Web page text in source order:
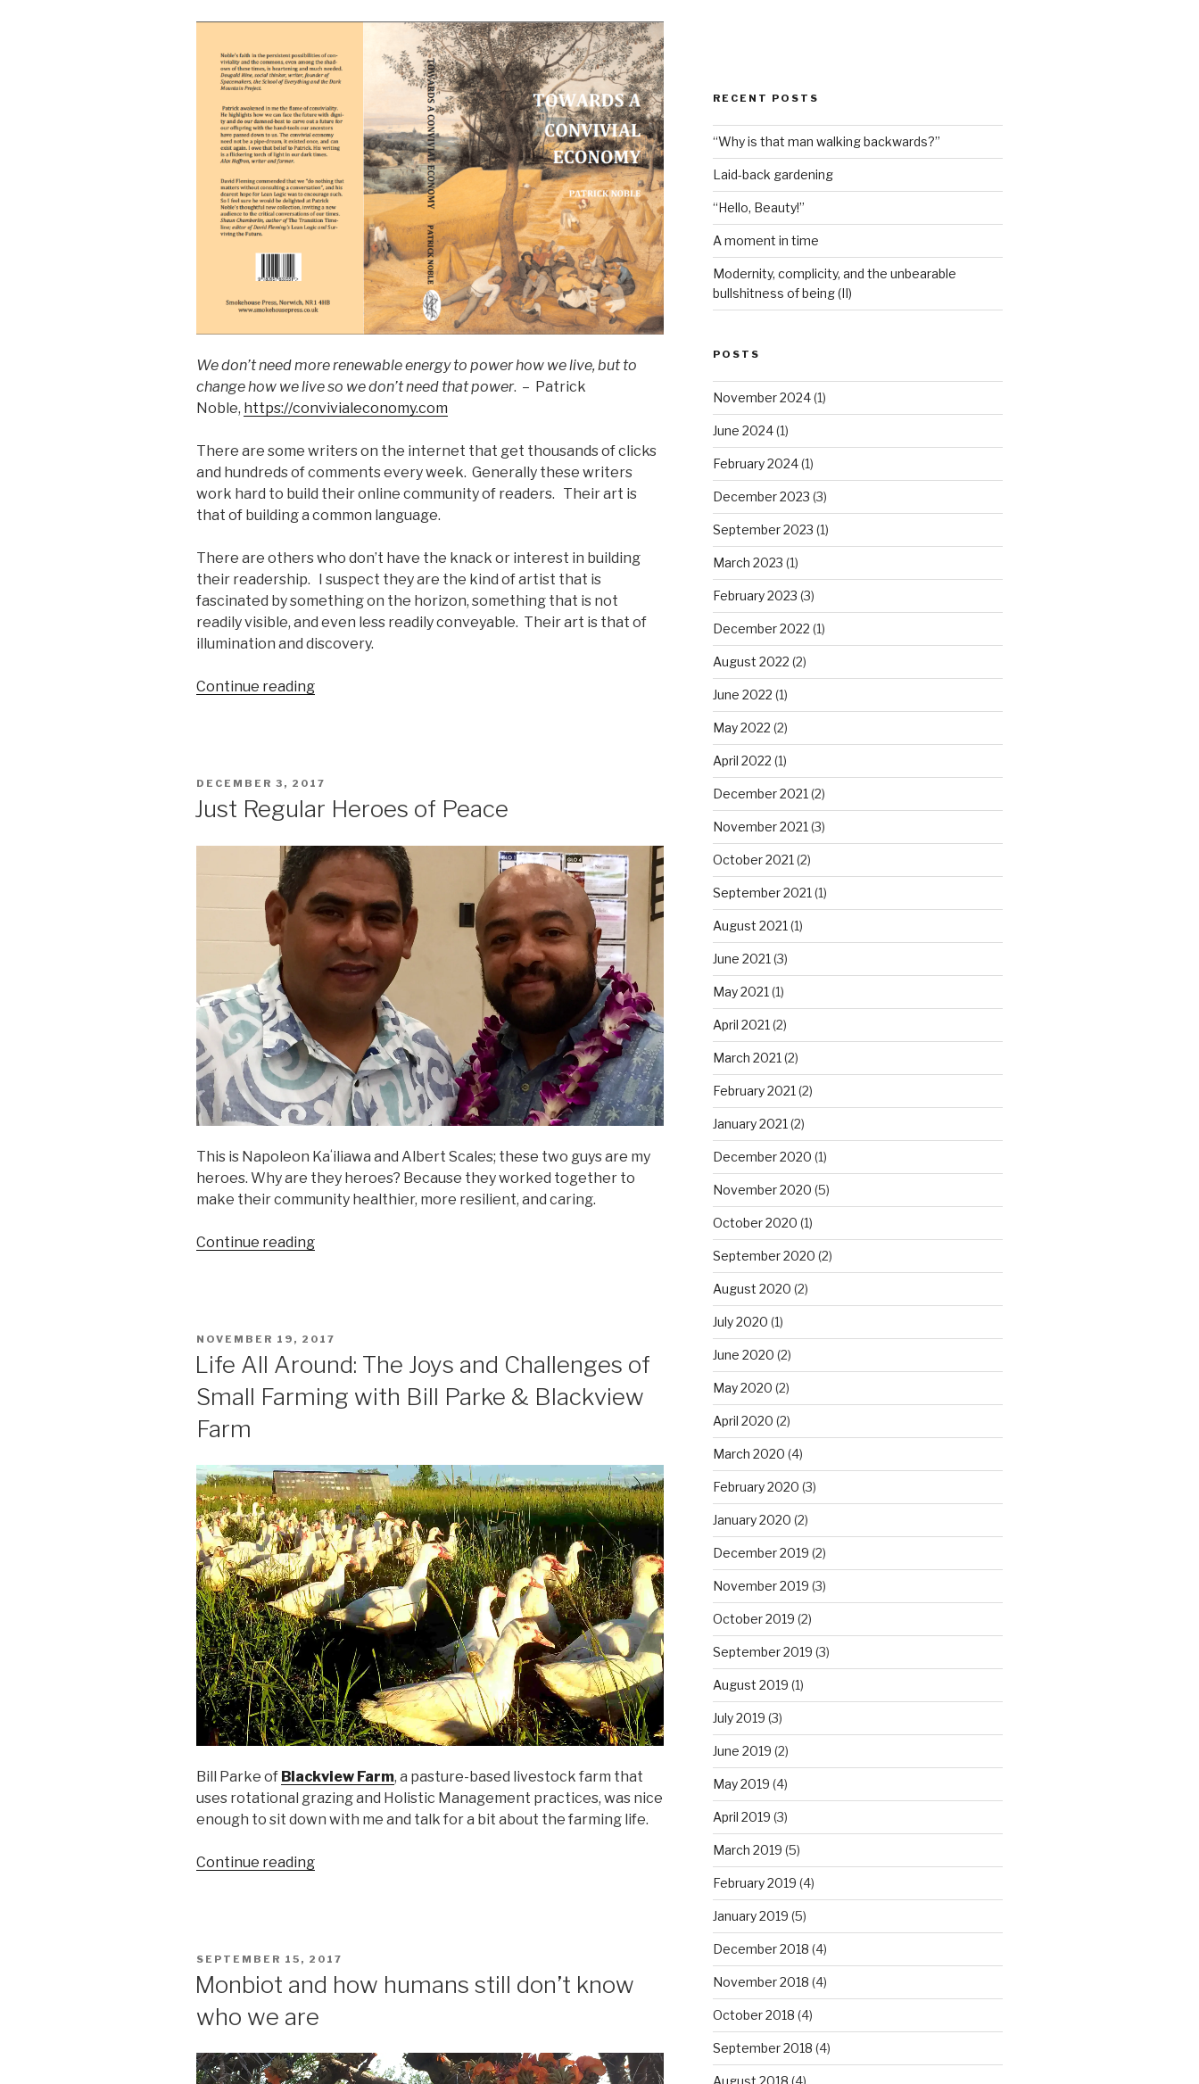
We don’t need more renewable energy to power how we live, but to
change how we live so we don’t need that power. – Patrick
Noble, https://convivialeconomy.com
There are some writers on the internet that get thousands of clicks
and hundreds of comments every week. Generally these writers
work hard to build their online community of readers. Their art is
that of building a common language.
There are others who don’t have the knack or interest in building
their readership. I suspect they are the kind of artist that is
fascinated by something on the horizon, something that is not
readily visible, and even less readily conveyable. Their art is that of
illumination and discovery.
Continue reading“Against
Patrick
POSTED
DECEMBER 3, 2017
Just Regular Heroes of Peace
This is Napoleon Kaʻiliawa and Albert Scales; these two guys are my
heroes. Why are they heroes? Because they worked together to
make their community healthier, more resilient, and caring.
Continue reading“Just
POSTED
NOVEMBER 19, 2017
Life All Around: The Joys and Challenges of
Small Farming with Bill Parke & Blackview
Farm
Bill Parke of Blackview Farm, a pasture-based livestock farm that
uses rotational grazing and Holistic Management practices, was nice
enough to sit down with me and talk for a bit about the farming life.
Continue reading“Life
and
Challenges
of
Farming
with
POSTED
SEPTEMBER 15, 2017
Monbiot and how humans still don’t know
who we are
RECENT POSTS
“Why is that man walking backwards?”
Laid-back gardening
“Hello, Beauty!”
A moment in time
Modernity, complicity, and the unbearable
bullshitness of being (II)
POSTS
November 2024(1)
June 2024(1)
February 2024(1)
December 2023 (3)
September 2023 (1)
March 2023 (1)
February 2023 (3)
December 2022 (1)
August 2022 (2)
June 2022 (1)
May 2022 (2)
April 2022 (1)
December 2021 (2)
November 2021 (3)
October 2021 (2)
September 2021 (1)
August 2021 (1)
June 2021 (3)
May 2021 (1)
April 2021 (2)
March 2021 (2)
February 2021 (2)
January 2021 (2)
December 2020 (1)
November 2020 (5)
October 2020 (1)
September 2020 (2)
August 2020 (2)
July 2020 (1)
June 2020 (2)
May 2020 (2)
April 2020 (2)
March 2020 (4)
February 2020 (3)
January 2020 (2)
December 2019 (2)
November 2019 (3)
October 2019 (2)
September 2019 (3)
August 2019 (1)
July 2019 (3)
June 2019 (2)
May 2019 (4)
April 2019 (3)
March 2019 (5)
February 2019 (4)
January 2019 (5)
December 2018 (4)
November 2018 (4)
October 2018 (4)
September 2018 (4)
August 2018 (4)